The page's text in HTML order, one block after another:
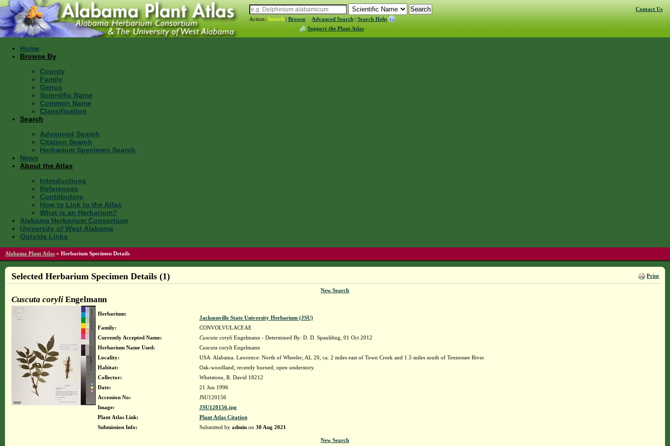
Action: Search | Browse Advanced Search | Search Help
Support the Plant Atlas
Contact Us
Home
Browse By
County
Family
Genus
Scientific Name
Common Name
Classification
Search
Advanced Search
Citation Search
Herbarium Specimen Search
News
About the Atlas
Introductions
References
Contributors
How to Link to the Atlas
What is an Herbarium?
Alabama Herbarium Consortium
University of West Alabama
Outside Links
Alabama Plant Atlas » Herbarium Specimen Details
Print
Selected Herbarium Specimen Details (1)
New Search
Cuscuta coryliEngelmann
Herbarium:
Jacksonville State University Herbarium (JSU)
Family:
CONVOLVULACEAE
Currently Accepted Name:
Cuscuta coryliEngelmann - Determined By: D. D. Spaulding, 01 Oct 2012
Herbarium Name Used:
Cuscuta coryli Engelmann
Locality:
USA. Alabama. Lawrence: North of Wheeler; AL 20, ca. 2 miles east of Town Creek and 1.5 miles south of Tennessee River.
Habitat:
Oak-woodland; recently burned; open understory.
Collector:
Whetstone, R. David 18212
Date:
21 Jun 1996
Accession No:
JSU120156
Image:
JSU120156.jpg
Plant Atlas Link:
Plant Atlas Citation
Submission Info:
Submitted by adminon 30 Aug 2021
New Search